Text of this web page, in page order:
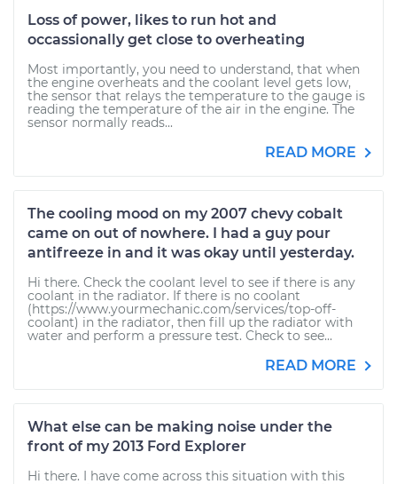
Loss of power, likes to run hot and
occassionally get close to overheating
Most importantly, you need to understand, that when
the engine overheats and the coolant level gets low,
the sensor that relays the temperature to the gauge is
reading the temperature of the air in the engine. The
sensor normally reads...
READ MORE
The cooling mood on my 2007 chevy cobalt
came on out of nowhere. I had a guy pour
antifreeze in and it was okay until yesterday.
Hi there. Check the coolant level to see if there is any
coolant in the radiator. If there is no coolant
(https://www.yourmechanic.com/services/top-off-
coolant) in the radiator, then fill up the radiator with
water and perform a pressure test. Check to see...
READ MORE
What else can be making noise under the
front of my 2013 Ford Explorer
Hi there. I have come across this situation with this